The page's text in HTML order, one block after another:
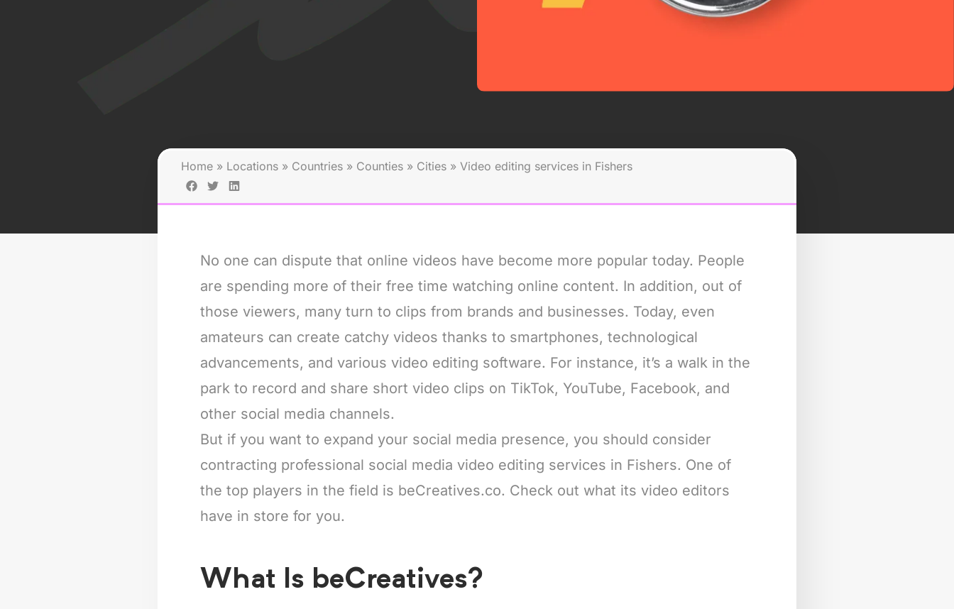
Home » Locations » Countries » Counties » Cities » Video editing services in Fishers
No one can dispute that online videos have become more popular today. People
are spending more of their free time watching online content. In addition, out of
those viewers, many turn to clips from brands and businesses. Today, even
amateurs can create catchy videos thanks to smartphones, technological
advancements, and various video editing software. For instance, it’s a walk in the
park to record and share short video clips on TikTok, YouTube, Facebook, and
other social media channels.
But if you want to expand your social media presence, you should consider
contracting professional social media video editing services in Fishers. One of
the top players in the field is beCreatives.co. Check out what its video editors
have in store for you.
What Is beCreatives?